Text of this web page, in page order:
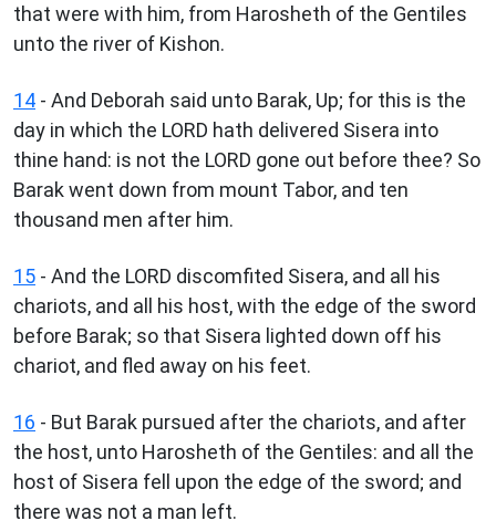
that were with him, from Harosheth of the Gentiles
unto the river of Kishon.
14 - And Deborah said unto Barak, Up; for this is the
day in which the LORD hath delivered Sisera into
thine hand: is not the LORD gone out before thee? So
Barak went down from mount Tabor, and ten
thousand men after him.
15 - And the LORD discomfited Sisera, and all his
chariots, and all his host, with the edge of the sword
before Barak; so that Sisera lighted down off his
chariot, and fled away on his feet.
16 - But Barak pursued after the chariots, and after
the host, unto Harosheth of the Gentiles: and all the
host of Sisera fell upon the edge of the sword; and
there was not a man left.